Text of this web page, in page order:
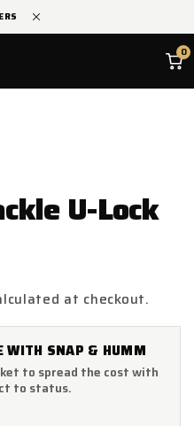
0
U-Lock
at checkout.
WITH SNAP & HUMM
to spread the cost with
to status.